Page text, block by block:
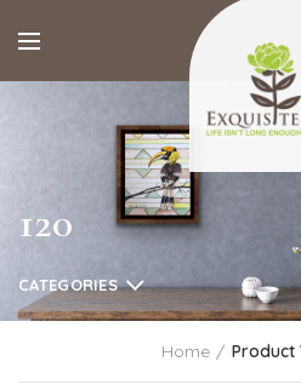
120
CATEGORIES
Home Product